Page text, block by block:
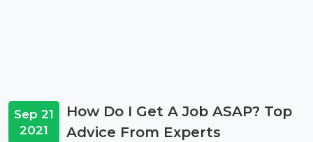
Sep 21
2021
How Do I Get A Job ASAP? Top
Advice From Experts